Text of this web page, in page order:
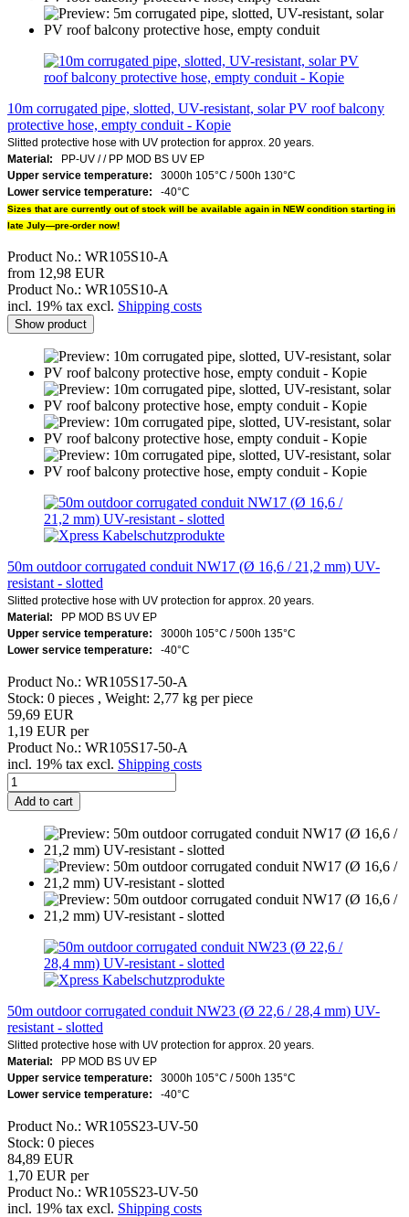
10m corrugated pipe, slotted, UV-resistant, solar PV roof balcony
protective hose, empty conduit - Kopie
Slitted protective hose with UV protection for approx. 20 years.
Material: PP-UV // PP MOD BS UV EP
Upper service temperature: 3000h 105°C / 500h 130°C
Lower service temperature: -40°C
Sizes that are currently out of stock will be available again in NEW condition starting in
late July—pre-order now!
Product No.: WR105S10-A
from 12,98 EUR
Product No.: WR105S10-A
incl. 19% tax excl. Shipping costs
Show product
50m outdoor corrugated conduit NW17 (Ø 16,6 / 21,2 mm) UV-
resistant - slotted
Slitted protective hose with UV protection for approx. 20 years.
Material: PP MOD BS UV EP
Upper service temperature: 3000h 105°C / 500h 135°C
Lower service temperature: -40°C
Product No.: WR105S17-50-A
Stock: 0 pieces , Weight: 2,77 kg per piece
59,69 EUR
1,19 EUR per
Product No.: WR105S17-50-A
incl. 19% tax excl. Shipping costs
Add to cart
50m outdoor corrugated conduit NW23 (Ø 22,6 / 28,4 mm) UV-
resistant - slotted
Slitted protective hose with UV protection for approx. 20 years.
Material: PP MOD BS UV EP
Upper service temperature: 3000h 105°C / 500h 135°C
Lower service temperature: -40°C
Product No.: WR105S23-UV-50
Stock: 0 pieces
84,89 EUR
1,70 EUR per
Product No.: WR105S23-UV-50
incl. 19% tax excl. Shipping costs